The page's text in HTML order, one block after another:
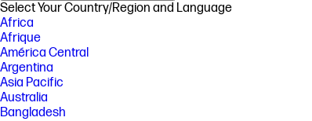
Select Your Country/Region and Language
Africa
Afrique
América Central
Argentina
Asia Pacific
Australia
Bangladesh